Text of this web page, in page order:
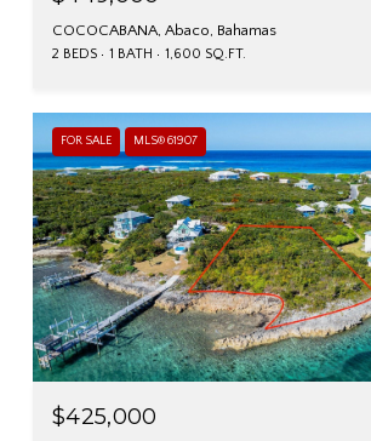
COCOCABANA, Abaco, Bahamas
2 BEDS 1 BATH 1,600 SQ.FT.
FOR SALE MLS® 61907
$425,000